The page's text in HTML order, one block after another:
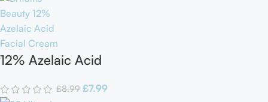
12% Azelaic Acid
£8.99 £7.99